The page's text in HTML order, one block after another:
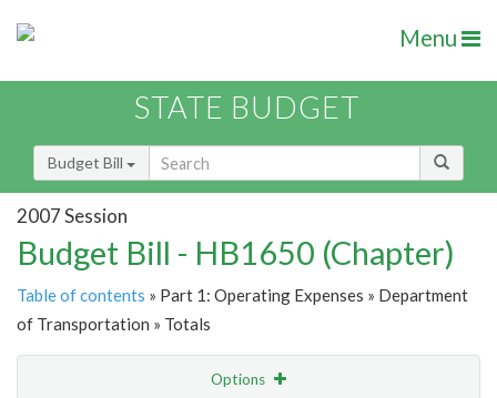
Menu
STATE BUDGET
Budget Bill
2007 Session
Budget Bill - HB1650 (Chapter)
Table of contents » Part 1: Operating Expenses » Department
of Transportation » Totals
Options